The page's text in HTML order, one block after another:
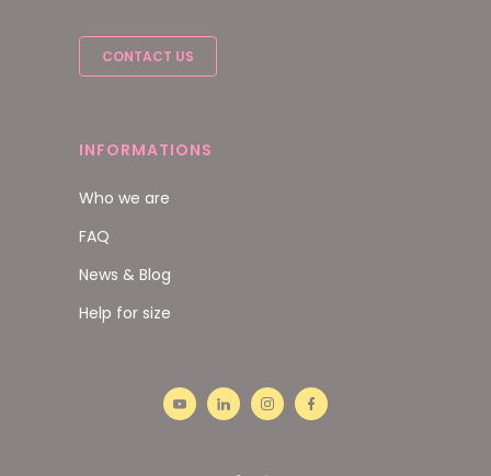
CONTACT US
INFORMATIONS
Who we are
FAQ
News & Blog
Help for size